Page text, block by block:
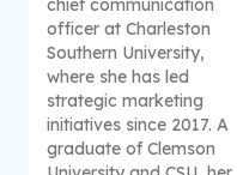
chief communication
officer at Charleston
Southern University,
where she has led
strategic marketing
initiatives since 2017. A
graduate of Clemson